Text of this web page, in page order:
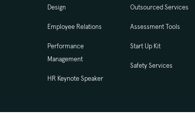
Design
Employee Relations
Performance
Management
HR Keynote Speaker
Outsourced Services
Assessment Tools
Start Up Kit
Safety Services